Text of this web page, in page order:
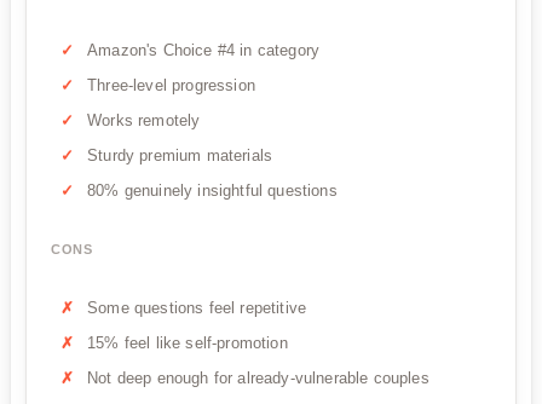
Amazon's Choice #4 in category
Three-level progression
Works remotely
Sturdy premium materials
80% genuinely insightful questions
CONS
Some questions feel repetitive
15% feel like self-promotion
Not deep enough for already-vulnerable couples